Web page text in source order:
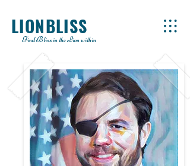
LIONBLISS
Find Bliss in the Lion within